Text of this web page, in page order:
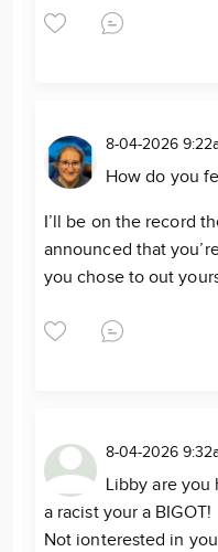
8-04-2026
How do you
I’ll be on the record
announced that
you chose to out
8-04-2026
Libby are you
a racist your a BIGOT!
Not ionterested in